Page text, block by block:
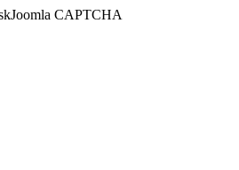
CAPTCHA